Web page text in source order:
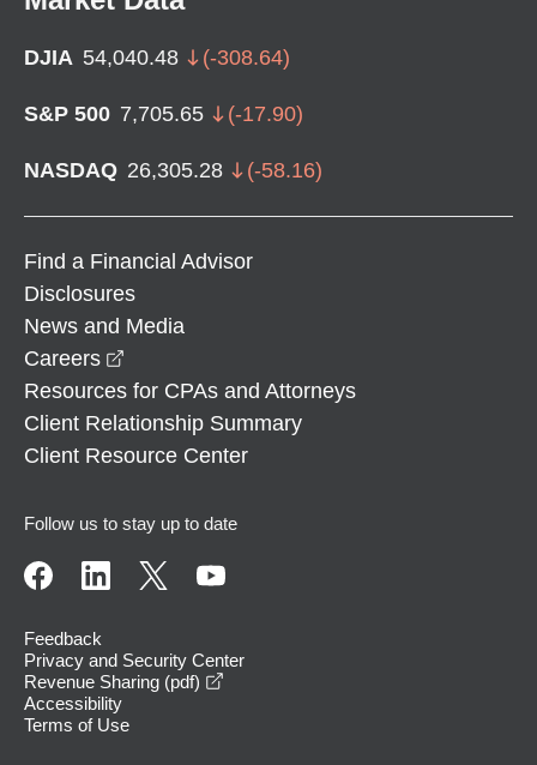
DJIA 54,040.48 (-308.64)
S&P 500 7,705.65 (-17.90)
NASDAQ 26,305.28 (-58.16)
Find a Financial Advisor
Disclosures
News and Media
Careers
Resources for CPAs and Attorneys
Client Relationship Summary
Client Resource Center
Follow us to stay up to date
Feedback
Privacy and Security Center
Revenue Sharing (pdf)
Accessibility
Terms of Use